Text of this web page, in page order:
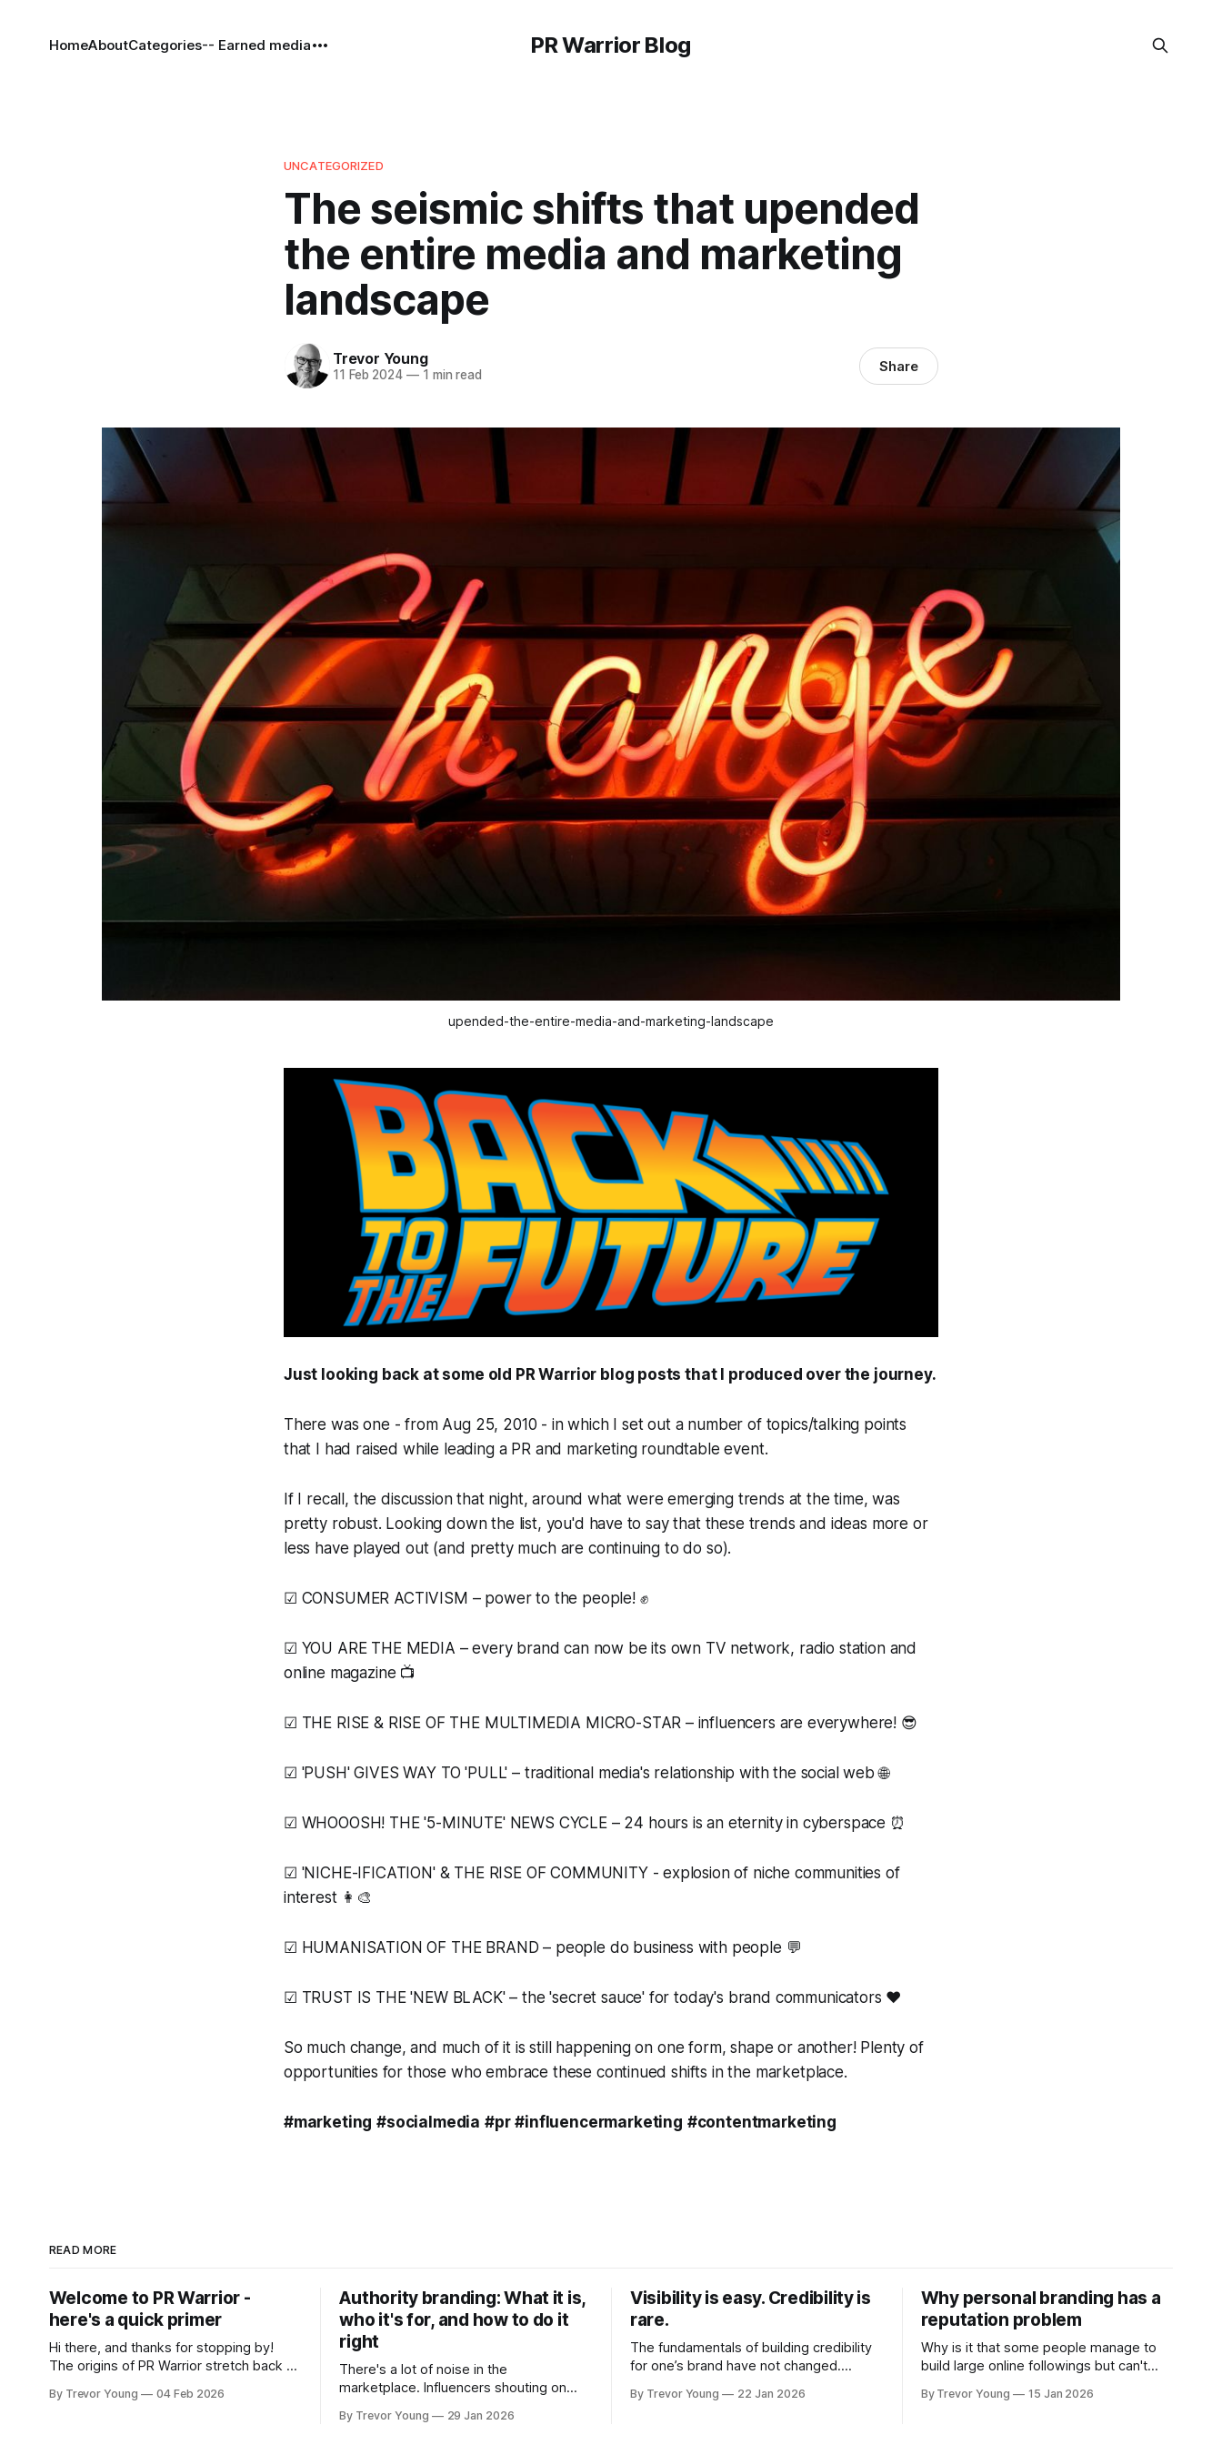
PR Warrior Blog
HomeAboutCategories-- Earned media
UNCATEGORIZED
The seismic shifts that upended
the entire media and marketing
landscape
Trevor Young
11 Feb 2024 —1 min read Share
upended-the-entire-media-and-marketing-landscape
Just looking back at some old PR Warrior blog posts that I produced over the journey.
There was one - from Aug 25, 2010 - in which I set out a number of topics/talking points
that I had raised while leading a PR and marketing roundtable event.
If I recall, the discussion that night, around what were emerging trends at the time, was
pretty robust. Looking down the list, you'd have to say that these trends and ideas more or
less have played out (and pretty much are continuing to do so).
☑ CONSUMER ACTIVISM – power to the people! ✊
☑ YOU ARE THE MEDIA – every brand can now be its own TV network, radio station and
online magazine 📺
☑ THE RISE & RISE OF THE MULTIMEDIA MICRO-STAR – influencers are everywhere! 😎
☑ 'PUSH' GIVES WAY TO 'PULL' – traditional media's relationship with the social web 🌐
☑ WHOOOSH! THE '5-MINUTE' NEWS CYCLE – 24 hours is an eternity in cyberspace ⏰
☑ 'NICHE-IFICATION' & THE RISE OF COMMUNITY - explosion of niche communities of
interest 👩‍🎨
☑ HUMANISATION OF THE BRAND – people do business with people 💬
☑ TRUST IS THE 'NEW BLACK' – the 'secret sauce' for today's brand communicators ❤️
So much change, and much of it is still happening on one form, shape or another! Plenty of
opportunities for those who embrace these continued shifts in the marketplace.
#marketing #socialmedia #pr #influencermarketing #contentmarketing
READ MORE
Welcome to PR Warrior -
here's a quick primer
Hi there, and thanks for stopping by!
The origins of PR Warrior stretch back to
on Typepad, at the time a leading
By Trevor Young 04 Feb 2026
Authority branding: What it is,
who it's for, and how to do it
right
There's a lot of noise in the
marketplace. Influencers shouting on
overnight visibility. Shiny-object tactics
By Trevor Young 29 Jan 2026
Visibility is easy. Credibility is
rare.
The fundamentals of building credibility
for one’s brand have not changed.
shared generously. All as relevant today
By Trevor Young 22 Jan 2026
Why personal branding has a
reputation problem
Why is it that some people manage to
build large online followings but can't
because they got things arse-about:
By Trevor Young 15 Jan 2026